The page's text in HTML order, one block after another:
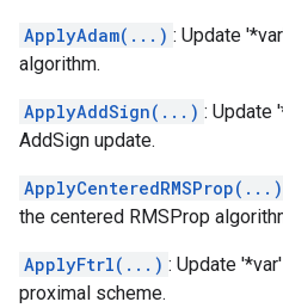
ApplyAdam(...) : Update
algorithm.
ApplyAddSign(...) : Update
AddSign update.
ApplyCenteredRMSProp(...)
the centered RMSProp
ApplyFtrl(...) : Update
proximal scheme.